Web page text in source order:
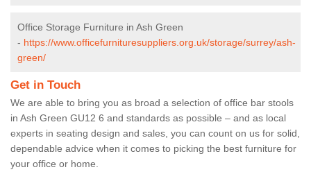
Office Storage Furniture in Ash Green
- https://www.officefurnituresuppliers.org.uk/storage/surrey/ash-
green/
Get in Touch
We are able to bring you as broad a selection of office bar stools
in Ash Green GU12 6 and standards as possible – and as local
experts in seating design and sales, you can count on us for solid,
dependable advice when it comes to picking the best furniture for
your office or home.